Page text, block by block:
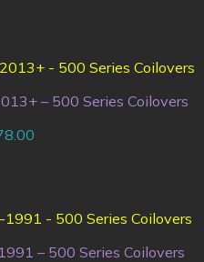
– 500 Series Coilovers
– 500 Series Coilovers